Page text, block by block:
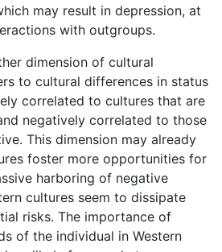
may result in depression, at
with outgroups.
dimension of cultural
to cultural differences in status
correlated to cultures that are
negatively correlated to those
This dimension may already
foster more opportunities for
harboring of negative
cultures seem to dissipate
risks. The importance of
of the individual in Western